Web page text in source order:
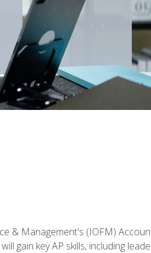
& Management's (IOFM)
gain key AP skills, including